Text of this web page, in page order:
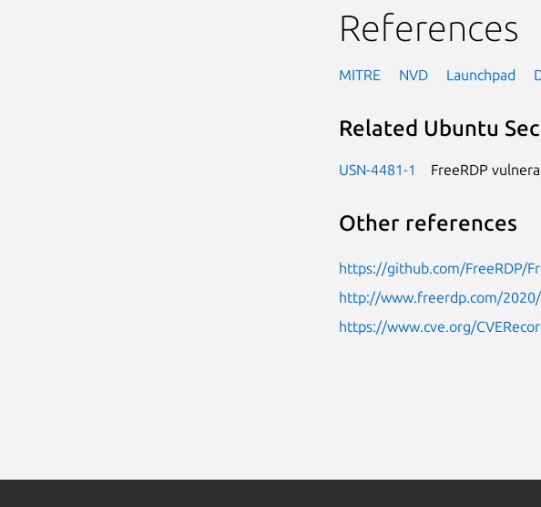
References
MITRE NVD Launchpad
Related Ubuntu
USN-4481-1 FreeRDP
Other references
https://github.com/FreeRDP/
http://www.freerdp.com/
https://www.cve.org/